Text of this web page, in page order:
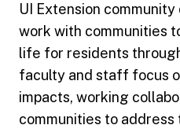
UI Extension
work with communities
life for residents
faculty and staff focus
impacts, working
communities to